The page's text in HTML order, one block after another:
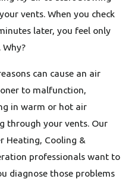
vents. When you check
later, you feel only
Why?
can cause an air
to malfunction,
in warm or hot air
through your vents. Our
Heating, Cooling &
professionals want to
diagnose those problems